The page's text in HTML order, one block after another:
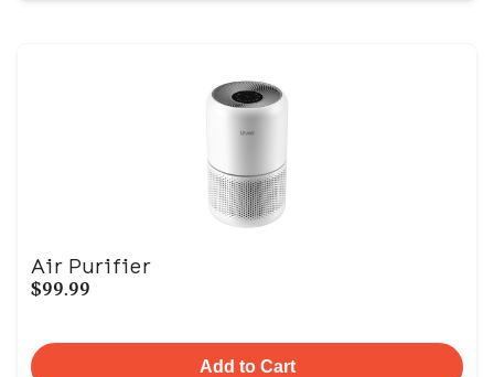
Air Purifier
$99.99
Add to Cart